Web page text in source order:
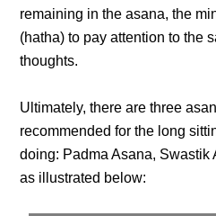
remaining in the asana, the
(hatha) to pay attention to the
thoughts.
Ultimately, there are three
recommended for the long
doing: Padma Asana, Swastik
as illustrated below: